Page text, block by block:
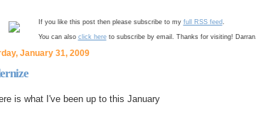
If you like this post then please subscribe to my full RSS feed
You can also click hereto subscribe by email. Thanks for visiting! Darran.
January 31, 2009
is what I've been up to this January